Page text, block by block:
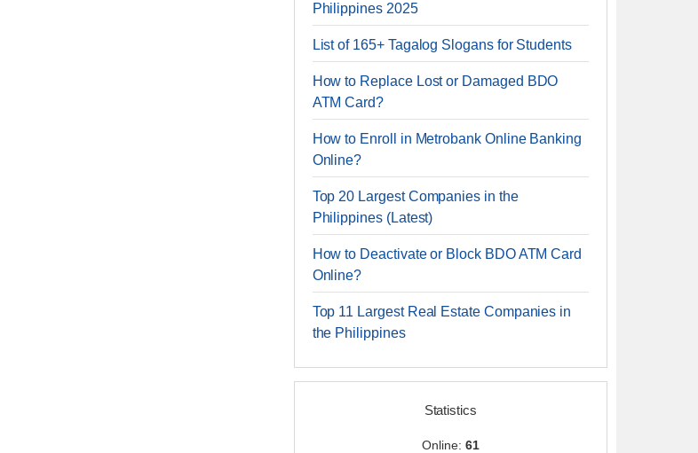
Philippines 2025
List of 165+ Tagalog Slogans for Students
How to Replace Lost or Damaged BDO
ATM Card?
How to Enroll in Metrobank Online Banking
Online?
Top 20 Largest Companies in the
Philippines (Latest)
How to Deactivate or Block BDO ATM Card
Online?
Top 11 Largest Real Estate Companies in
the Philippines
Statistics
Online: 61